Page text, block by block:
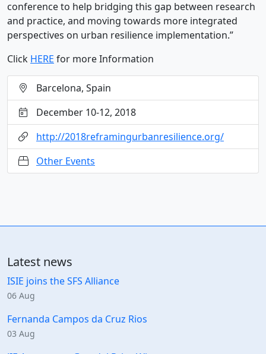
conference to help bridging this gap between research
and practice, and moving towards more integrated
perspectives on urban resilience implementation.”
Click HERE for more Information
Barcelona, Spain
December 10-12, 2018
http://2018reframingurbanresilience.org/
Other Events
Latest news
ISIE joins the SFS Alliance
06 Aug
Fernanda Campos da Cruz Rios
03 Aug